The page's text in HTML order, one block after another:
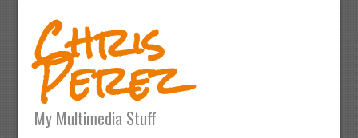
Chris
Perez
My Multimedia Stuff